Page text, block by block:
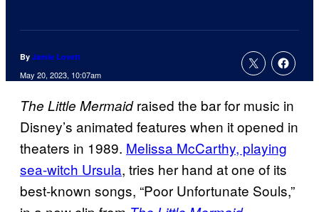
By Jamie Lovett
May 20, 2023, 10:07am
The Little Mermaidraised the bar for music in
Disney’s animated features when it opened in
theaters in 1989. Melissa McCarthy, playing
sea-witch Ursula, tries her hand at one of its
best-known songs, “Poor Unfortunate Souls,”